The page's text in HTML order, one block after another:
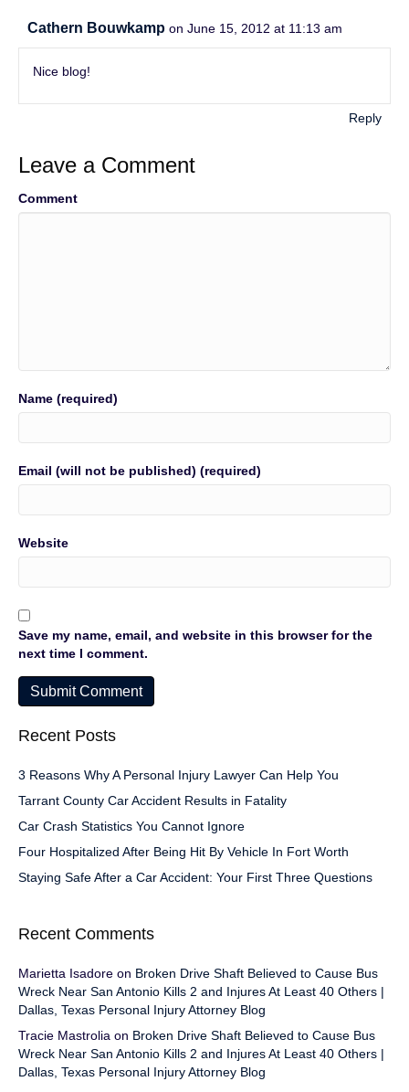
Cathern Bouwkamp on June 15, 2012 at 11:13 am
Nice blog!
Reply
Leave a Comment
Comment
Name (required)
Email (will not be published) (required)
Website
Save my name, email, and website in this browser for the
next time I comment.
Recent Posts
3 Reasons Why A Personal Injury Lawyer Can Help You
Tarrant County Car Accident Results in Fatality
Car Crash Statistics You Cannot Ignore
Four Hospitalized After Being Hit By Vehicle In Fort Worth
Staying Safe After a Car Accident: Your First Three Questions
Recent Comments
Marietta Isadore on Broken Drive Shaft Believed to Cause Bus
Wreck Near San Antonio Kills 2 and Injures At Least 40 Others |
Dallas, Texas Personal Injury Attorney Blog
Tracie Mastrolia on Broken Drive Shaft Believed to Cause Bus
Wreck Near San Antonio Kills 2 and Injures At Least 40 Others |
Dallas, Texas Personal Injury Attorney Blog